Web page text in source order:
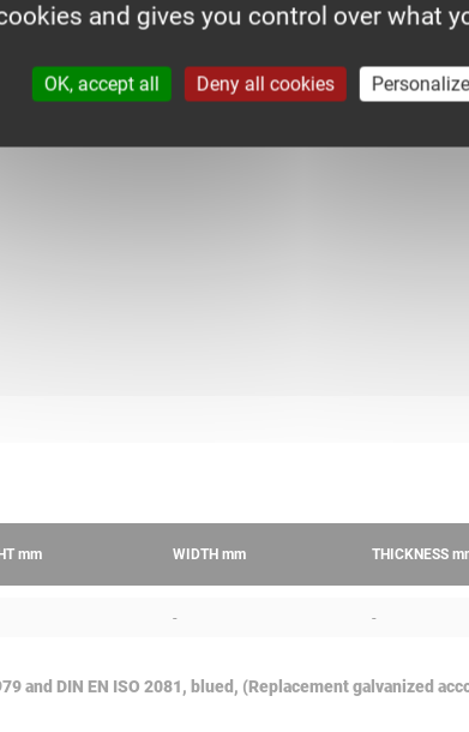
mm WIDTH mm THICKNESS
- -
and DIN EN ISO 2081, blued, (Replacement galvanized
and gives you control over what
OK, accept all Deny all cookies Personalize